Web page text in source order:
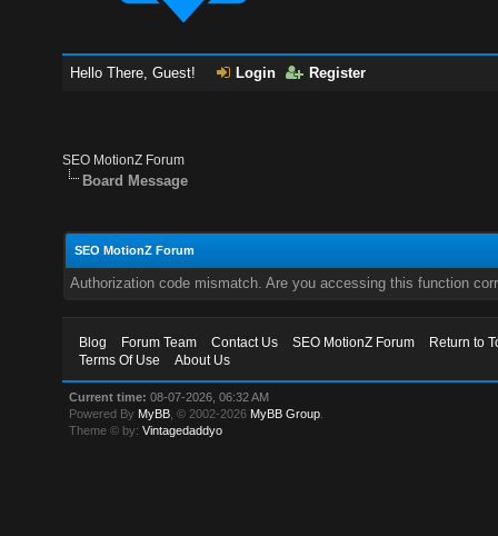
Hello There, Guest! Login Register
SEO MotionZ Forum
Board Message
SEO MotionZ Forum
Authorization code mismatch. Are you accessing this function
Blog Forum Team Contact Us SEO MotionZ Forum
Return to
Terms Of Use
About Us
Current time: 08-07-2026, 06:32 AM
Powered By MyBB , © 2002-2026 MyBB Group
Theme © by:Vintagedaddyo